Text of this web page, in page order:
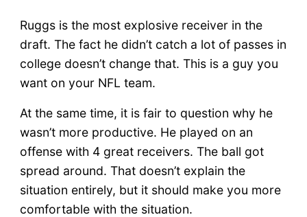
Ruggs is the most explosive receiver in the
draft. The fact he didn’t catch a lot of passes in
college doesn’t change that. This is a guy you
want on your NFL team.
At the same time, it is fair to question why he
wasn’t more productive. He played on an
offense with 4 great receivers. The ball got
spread around. That doesn’t explain the
situation entirely, but it should make you more
comfortable with the situation.